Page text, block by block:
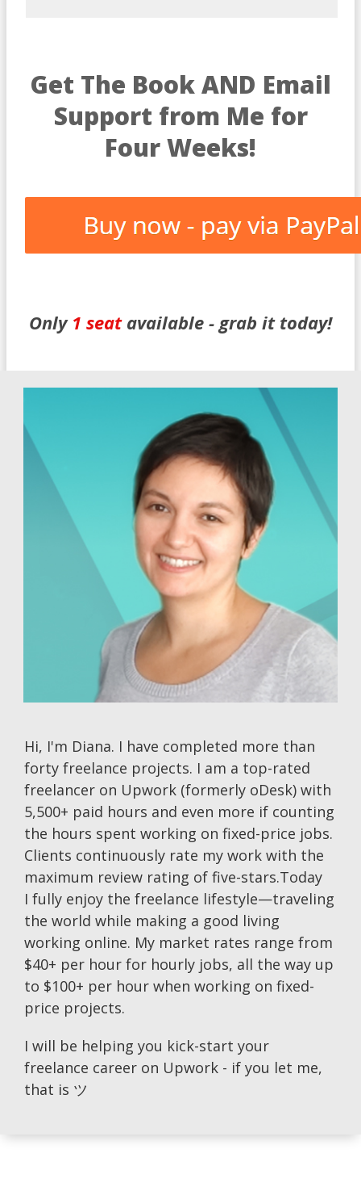
Get The Book AND Email
Support from Me for
Four Weeks!
Only 1 seatavailable - grab it today!
Hi, I'm Diana. I have completed more than
forty freelance projects. I am a top-rated
freelancer on Upwork (formerly oDesk) with
5,500+ paid hours and even more if counting
the hours spent working on fixed-price jobs.
Clients continuously rate my work with the
maximum review rating of five-stars.Today
I fully enjoy the freelance lifestyle—traveling
the world while making a good living
working online. My market rates range from
$40+ per hour for hourly jobs, all the way up
to $100+ per hour when working on fixed-
price projects.
I will be helping you kick-start your
freelance career on Upwork - if you let me,
that is ツ​